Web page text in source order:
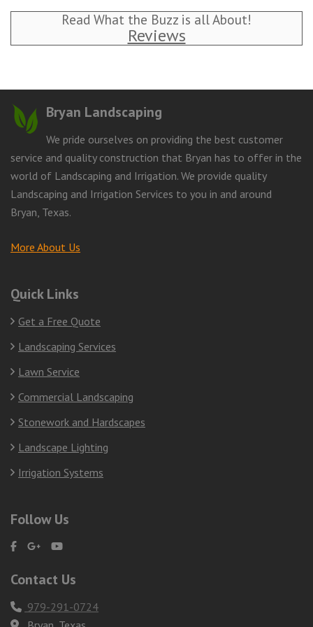
Read What the Buzz is all About!
Reviews
Bryan Landscaping
We pride ourselves on providing the best customer
service and quality construction that Bryan has to offer in the
world of Landscaping and Irrigation. We provide quality
Landscaping and Irrigation Services to you in and around
Bryan, Texas.
More About Us
Quick Links
Get a Free Quote
Landscaping Services
Lawn Service
Commercial Landscaping
Stonework and Hardscapes
Landscape Lighting
Irrigation Systems
Follow Us
Contact Us
979-291-0724